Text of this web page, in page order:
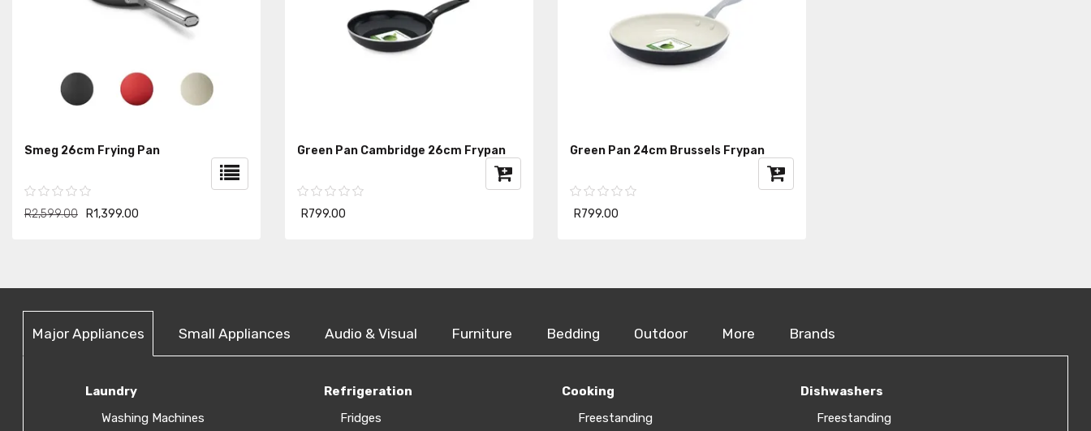
Smeg 26cm Frying Pan
R2,599.00 R1,399.00
Green Pan Cambridge 26cm Frypan
R799.00
Green Pan 24cm Brussels Frypan
R799.00
Major Appliances Small Appliances Audio & Visual Furniture Bedding Outdoor More Brands
Laundry
Washing Machines
Refrigeration
Fridges
Cooking
Freestanding
Dishwashers
Freestanding